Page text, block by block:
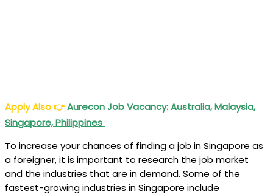
Apply Also👉Aurecon Job Vacancy: Australia, Malaysia,
Singapore, Philippines
To increase your chances of finding a job in Singapore as
a foreigner, it is important to research the job market
and the industries that are in demand. Some of the
fastest-growing industries in Singapore include